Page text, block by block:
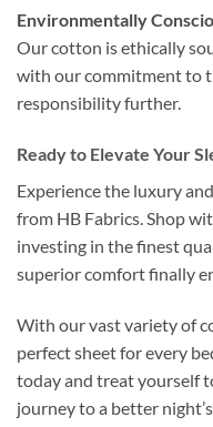
Environmentally
Our cotton is ethically
with our commitment to
responsibility further.
Ready to Elevate Your
Experience the luxury
from HB Fabrics. Shop
investing in the finest
superior comfort finally
With our vast variety of
perfect sheet for every
today and treat yourself
journey to a better